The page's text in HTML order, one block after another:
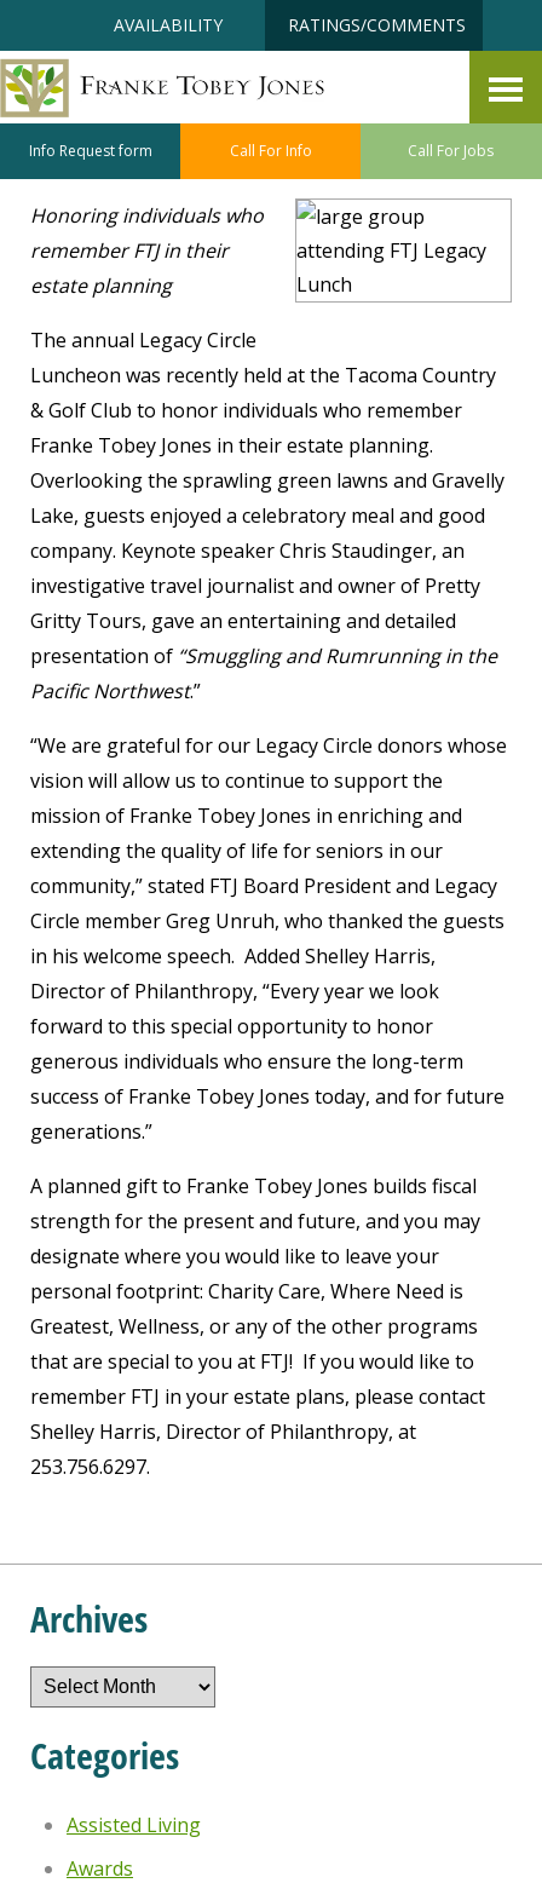
content
AVAILABILITY RATINGS/COMMENTS
Info Request form Call For Info Call For Jobs
Building the FTJ Legacy
May 27, 2026
Honoring individuals who
remember FTJ in their
estate planning
The annual Legacy Circle
Luncheon was recently held at the Tacoma Country
& Golf Club to honor individuals who remember
Franke Tobey Jones in their estate planning.
Overlooking the sprawling green lawns and Gravelly
Lake, guests enjoyed a celebratory meal and good
company. Keynote speaker Chris Staudinger, an
investigative travel journalist and owner of Pretty
Gritty Tours, gave an entertaining and detailed
presentation of “Smuggling and Rumrunning in the
Pacific Northwest.”
“We are grateful for our Legacy Circle donors whose
vision will allow us to continue to support the
mission of Franke Tobey Jones in enriching and
extending the quality of life for seniors in our
community,” stated FTJ Board President and Legacy
Circle member Greg Unruh, who thanked the guests
in his welcome speech. Added Shelley Harris,
Director of Philanthropy, “Every year we look
forward to this special opportunity to honor
generous individuals who ensure the long-term
success of Franke Tobey Jones today, and for future
generations.”
A planned gift to Franke Tobey Jones builds fiscal
strength for the present and future, and you may
designate where you would like to leave your
personal footprint: Charity Care, Where Need is
Greatest, Wellness, or any of the other programs
that are special to you at FTJ! If you would like to
remember FTJ in your estate plans, please contact
Shelley Harris, Director of Philanthropy, at
253.756.6297.
Archives
Archives
Categories
Assisted Living
Awards